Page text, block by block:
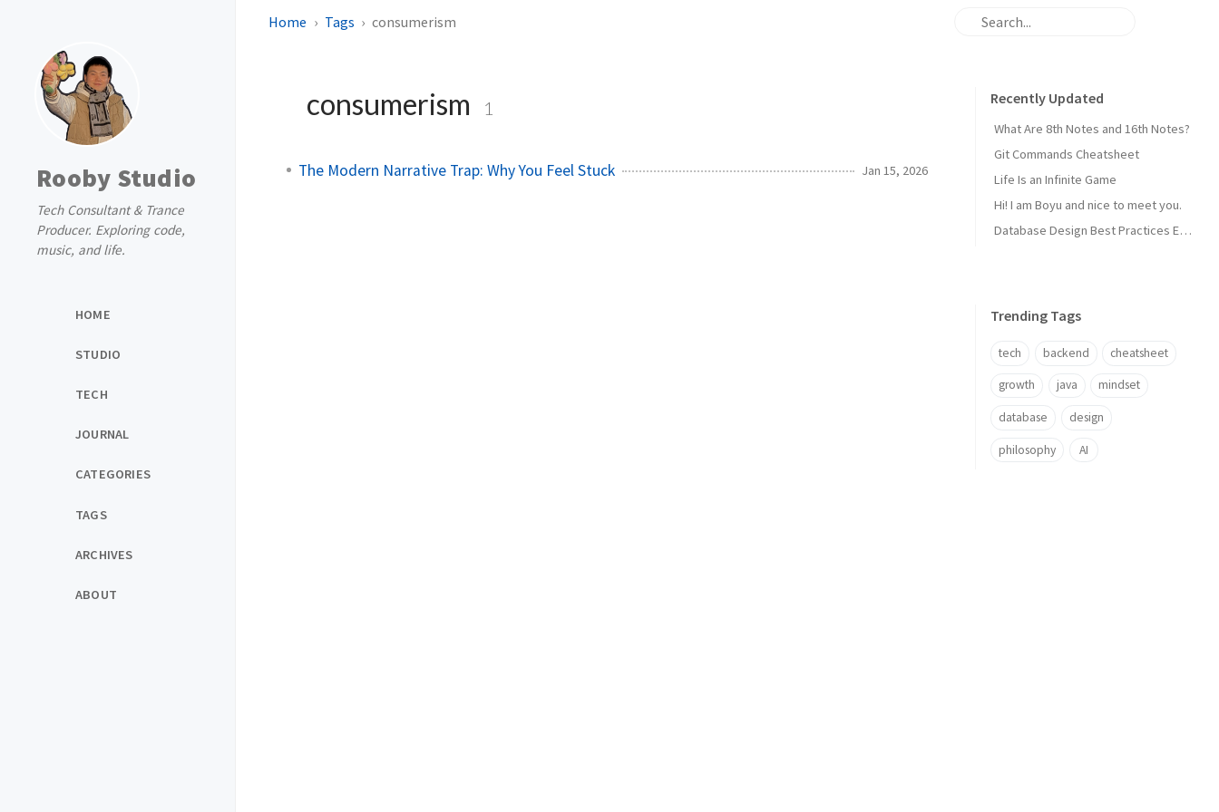
Rooby Studio
Tech Consultant & Trance
Producer. Exploring code,
music, and life.
HOME
STUDIO
TECH
JOURNAL
CATEGORIES
TAGS
ARCHIVES
ABOUT
Home Tags consumerism
consumerism 1
The Modern Narrative Trap: Why You Feel Stuck Jan 15, 2026
Recently Updated
What Are 8th Notes and 16th Notes?
Git Commands Cheatsheet
Life Is an Infinite Game
Hi! I am Boyu and nice to meet you.
Database Design Best Practices Every Backend Dev Should Know
Trending Tags
tech backend cheatsheet
growth java mindset
database design
philosophy AI